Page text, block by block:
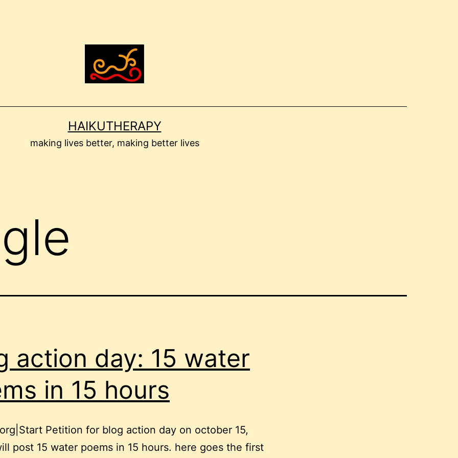
HAIKUTHERAPY
making lives better, making better lives
action day: 15 water
in 15 hours
Petition for blog action day on october 15,
post 15 water poems in 15 hours. here goes the first